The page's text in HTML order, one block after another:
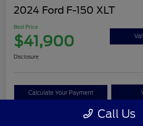
2024 Ford F-150 XLT
Best Price
$41,900
Disclosure
Calculate Your Payment
Get Pre-approved Now No impact
Call Us